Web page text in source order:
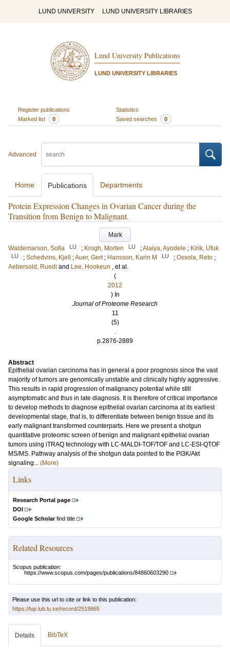
LUND UNIVERSITY LUND UNIVERSITY LIBRARIES
Lund University Publications
LUND UNIVERSITY LIBRARIES
Register publications
Statistics
Marked list
0 Saved searches 0
Advanced
Home Publications Departments
Protein Expression Changes in Ovarian Cancer during the
Transition from Benign to Malignant.
Mark
Waldemarson, Sofia
LU ; Krogh, Morten LU ;Alaiya, Ayodele ; Kirik, Ufuk
LU ; Schedvins, Kjell ;Auer, Gert ; Hansson, Karin M LU ; Ossola, Reto ;
Aebersold, Ruedi and Lee, Hookeun , et al.
(
2012
) In
Journal of Proteome Research
11
(5)
.
p.2876-2889
Abstract
Epithelial ovarian carcinoma has in general a poor prognosis since the vast
majority of tumors are genomically unstable and clinically highly aggressive.
This results in rapid progression of malignancy potential while still
asymptomatic and thus in late diagnosis. It is therefore of critical importance
to develop methods to diagnose epithelial ovarian carcinoma at its earliest
developmental stage, that is, to differentiate between benign tissue and its
early malignant transformed counterparts. Here we present a shotgun
quantitative proteomic screen of benign and malignant epithelial ovarian
tumors using iTRAQ technology with LC-MALDI-TOF/TOF and LC-ESI-QTOF
MS/MS. Pathway analysis of the shotgun data pointed to the PI3K/Akt
signaling... (More)
Links
Research Portal page
DOI
Google Scholarfind title
Related Resources
Scopus publication:
https://www.scopus.com/pages/publications/84860603290
Please use this url to cite or link to this publication:
https://lup.lub.lu.se/record/2519865
Details BibTeX